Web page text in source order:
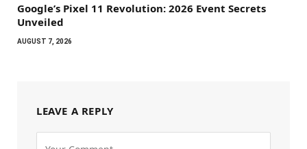
Google’s Pixel 11 Revolution: 2026 Event Secrets
Unveiled
AUGUST 7, 2026
LEAVE A REPLY